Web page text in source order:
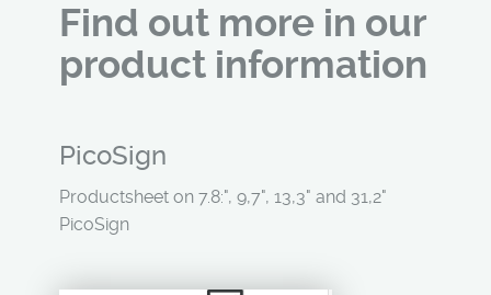
Find out more in our
product information
PicoSign
Productsheet on 7.8:", 9,7", 13,3" and 31,2"
PicoSign